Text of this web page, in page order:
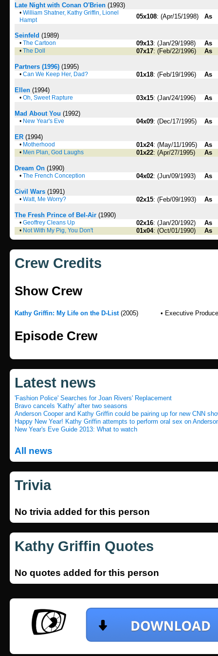
Late Night with Conan O'Brien (1993)
• William Shatner, Kathy Griffin, Lionel
Hampt
05x108: (Apr/15/1998) As
Seinfeld (1989)
• The Cartoon 09x13: (Jan/29/1998) As
• The Doll 07x17: (Feb/22/1996) As
Partners (1996) (1995)
• Can We Keep Her, Dad? 01x18: (Feb/19/1996) As
Ellen (1994)
• Oh, Sweet Rapture 03x15: (Jan/24/1996) As
Mad About You (1992)
• New Year's Eve 04x09: (Dec/17/1995) As
ER (1994)
• Motherhood 01x24: (May/11/1995) As
• Men Plan, God Laughs 01x22: (Apr/27/1995) As
Dream On (1990)
• The French Conception 04x02: (Jun/09/1993) As
Civil Wars (1991)
• Watt, Me Worry? 02x15: (Feb/09/1993) As
The Fresh Prince of Bel-Air (1990)
• Geoffrey Cleans Up 02x16: (Jan/20/1992) As
• Not With My Pig, You Don't 01x04: (Oct/01/1990) As
Crew Credits
Show Crew
Kathy Griffin: My Life on the D-List(2005) • Executive
Episode Crew
Latest news
'Fashion Police' Searches for Joan Rivers' Replacement
Bravo cancels 'Kathy' after two seasons
Anderson Cooper and Kathy Griffin could be pairing up for new CNN
Happy New Year! Kathy Griffin attempts to perform oral sex on
New Year's Eve Guide 2013: What to watch
All news
Trivia
No trivia added for this person
Kathy Griffin Quotes
No quotes added for this person